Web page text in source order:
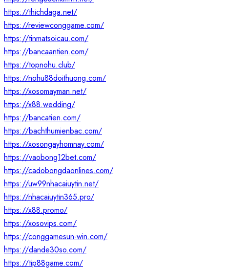
https://thichdaga.net/
https://reviewconggame.com/
https://tinmatsoicau.com/
https://bancaantien.com/
https://topnohu.club/
https://nohu88doithuong.com/
https://xosomayman.net/
https://x88.wedding/
https://bancatien.com/
https://bachthumienbac.com/
https://xosongayhomnay.com/
https://vaobong12bet.com/
https://cadobongdaonlines.com/
https://uw99nhacaiuytin.net/
https://nhacaiuytin365.pro/
https://x88.promo/
https://xosovips.com/
https://conggamesun-win.com/
https://dande30so.com/
https://tip88game.com/